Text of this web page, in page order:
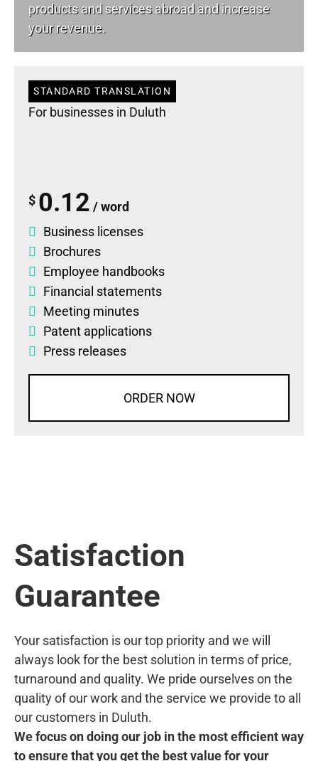
products and services abroad and increase
your revenue.
STANDARD TRANSLATION
For businesses in Duluth
$ 0.12 / word
Business licenses
Brochures
Employee handbooks
Financial statements
Meeting minutes
Patent applications
Press releases
ORDER NOW
Satisfaction
Guarantee
Your satisfaction is our top priority and we will
always look for the best solution in terms of price,
turnaround and quality. We pride ourselves on the
quality of our work and the service we provide to all
our customers in Duluth.
We focus on doing our job in the most efficient way
to ensure that you get the best value for your